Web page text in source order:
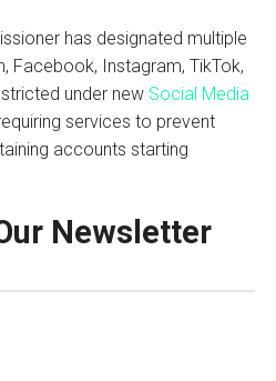
has designated multiple
Facebook, Instagram, TikTok,
under new Social Media
services to prevent
accounts starting
Newsletter